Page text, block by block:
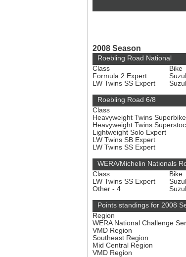
2008 Season
Roebling Road National
Class
Bike
Formula 2 Expert
LW Twins SS Expert
Roebling Road 6/8
Class
Heavyweight Twins
Heavyweight Twins
Lightweight Solo Expert
LW Twins SB Expert
LW Twins SS Expert
WERA/Michelin Nationals
Class
Bike
LW Twins SS Expert
Other - 4
Points standings for 2008
Region
WERA National Challenge
VMD Region
Southeast Region
Mid Central Region
VMD Region